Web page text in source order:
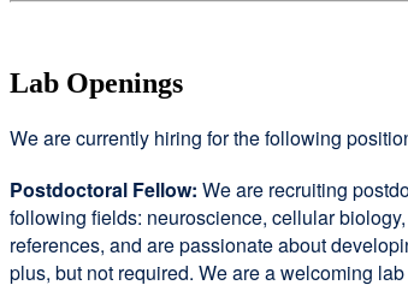
Lab Openings
We are currently hiring for the following
Postdoctoral Fellow: We are recruiting
following fields: neuroscience, cellular
references, and are passionate about
plus, but not required. We are a welcoming